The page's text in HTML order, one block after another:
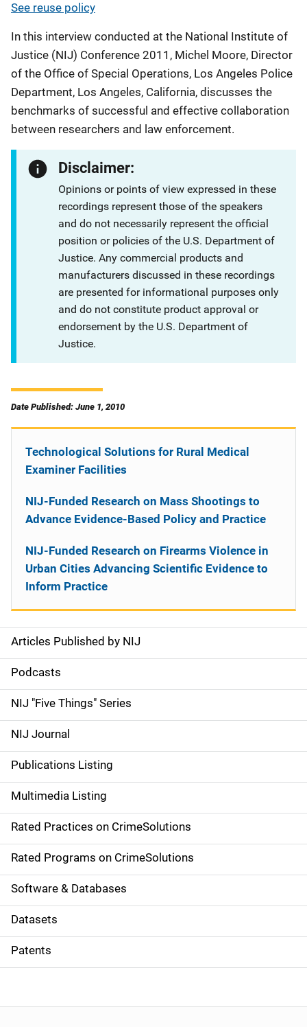
See reuse policy
In this interview conducted at the National Institute of
Justice (NIJ) Conference 2011, Michel Moore, Director
of the Office of Special Operations, Los Angeles Police
Department, Los Angeles, California, discusses the
benchmarks of successful and effective collaboration
between researchers and law enforcement.
Disclaimer:
Opinions or points of view expressed in these
recordings represent those of the speakers
and do not necessarily represent the official
position or policies of the U.S. Department of
Justice. Any commercial products and
manufacturers discussed in these recordings
are presented for informational purposes only
and do not constitute product approval or
endorsement by the U.S. Department of
Justice.
Date Published: June 1, 2010
S
i
d
e
n
a
v
i
g
a
t
i
o
Articles Published by NIJ
Podcasts
NIJ "Five Things" Series
NIJ Journal
Publications Listing
Multimedia Listing
Rated Practices on CrimeSolutions
Rated Programs on CrimeSolutions
Software & Databases
Datasets
Patents
Technological Solutions for Rural Medical
Examiner Facilities
NIJ-Funded Research on Mass Shootings to
Advance Evidence-Based Policy and Practice
NIJ-Funded Research on Firearms Violence in
Urban Cities Advancing Scientific Evidence to
Inform Practice